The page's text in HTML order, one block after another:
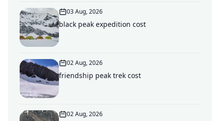
03 Aug, 2026
black peak expedition cost
02 Aug, 2026
friendship peak trek cost
02 Aug, 2026